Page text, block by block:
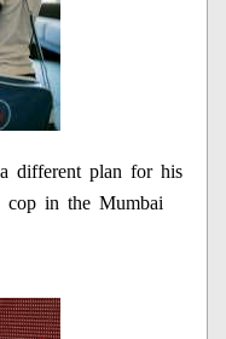
different plan for his
cop in the Mumbai